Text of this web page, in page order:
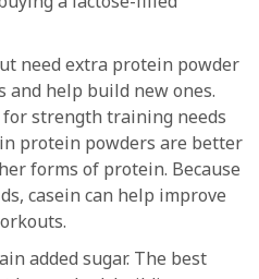
need extra protein powder
and help build new ones.
strength training needs
protein powders are better
forms of protein. Because
casein can help improve
added sugar. The best